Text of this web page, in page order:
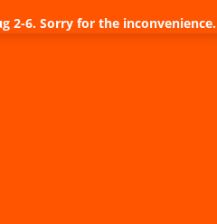
2-6. Sorry for the inconvenience.